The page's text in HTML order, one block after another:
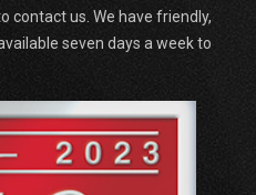
contact us. We have friendly,
seven days a week to